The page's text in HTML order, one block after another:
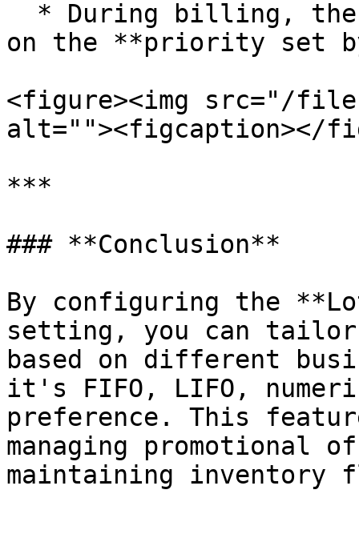
on the **priority set
<figure><img src="/
alt=""><figcaption></
***
### **Conclusion**
By configuring the
setting, you can
based on different
it's FIFO, LIFO,
preference. This
managing
maintaining inventory